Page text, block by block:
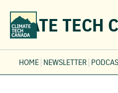
TECH
HOME NEWSLETTER